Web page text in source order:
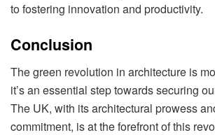
to fostering innovation and productivity.
Conclusion
The green revolution in architecture is
it’s an essential step towards securing
The UK, with its architectural prowess
commitment, is at the forefront of this